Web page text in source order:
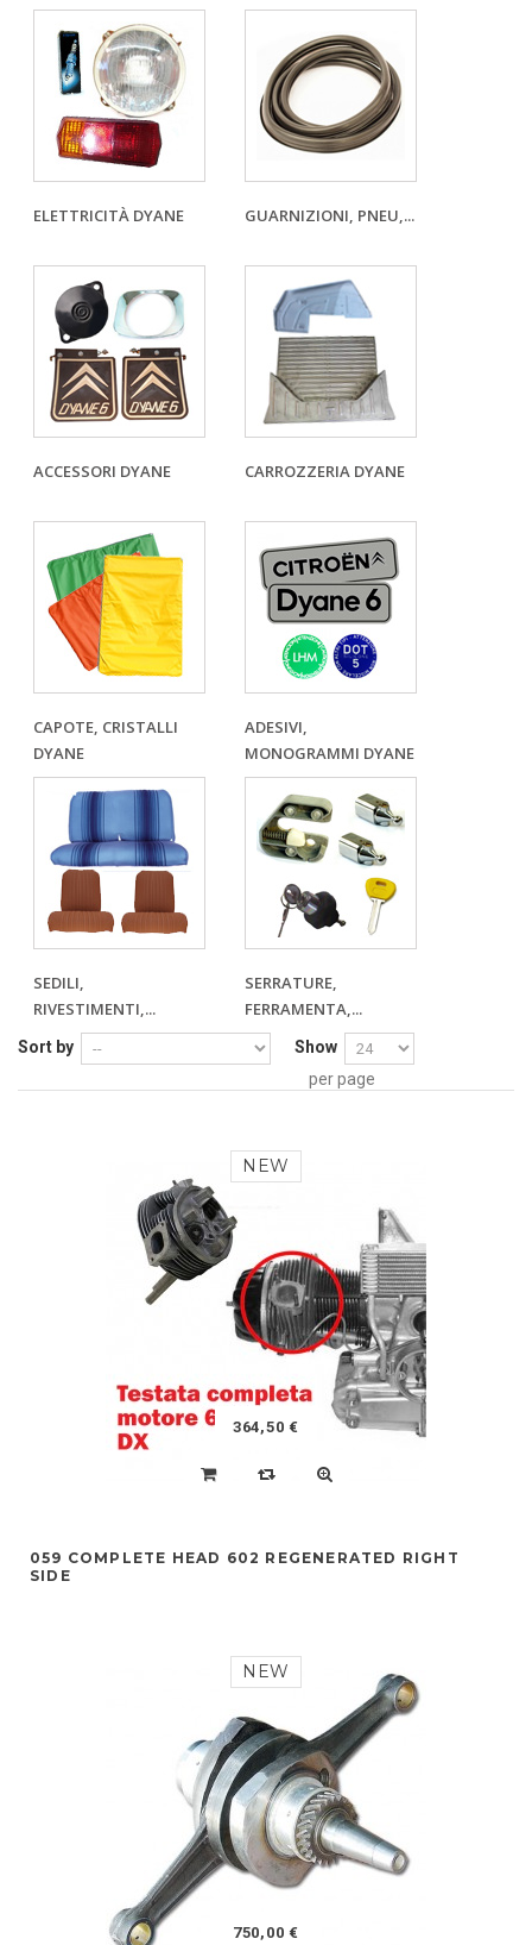
ELETTRICITÀ DYANE GUARNIZIONI, PNEU,...
ACCESSORI DYANE CARROZZERIA DYANE
CAPOTE, CRISTALLI
DYANE
ADESIVI,
MONOGRAMMI DYANE
SEDILI,
RIVESTIMENTI,...
SERRATURE,
FERRAMENTA,...
Sort by
Show
per page
NEW
364,50 €
059 COMPLETE HEAD 602 REGENERATED RIGHT
SIDE
NEW
750,00 €